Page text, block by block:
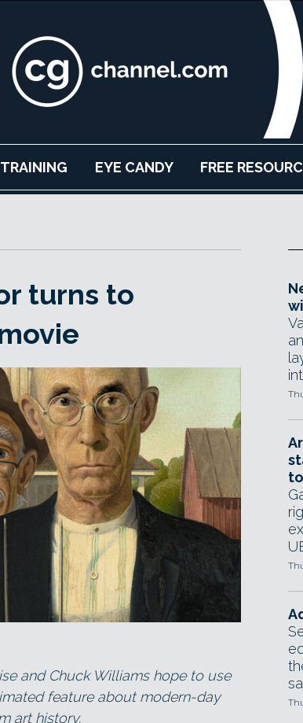
TRAINING EYE CANDY FREE
turns to
and Chuck Williams hope to use
feature about modern-day
art history.